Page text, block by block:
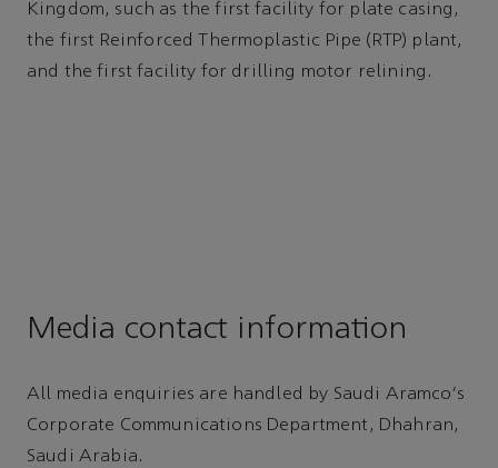
Kingdom, such as the first facility for plate casing,
the first Reinforced Thermoplastic Pipe (RTP) plant,
and the first facility for drilling motor relining.
Media contact information
All media enquiries are handled by Saudi Aramco's
Corporate Communications Department, Dhahran,
Saudi Arabia.